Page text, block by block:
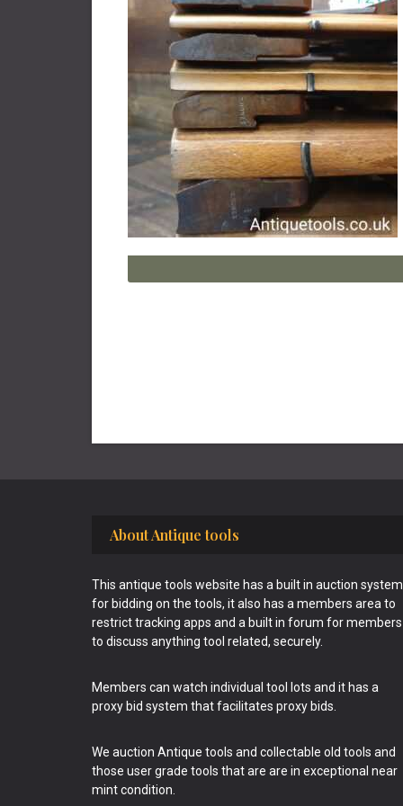
About Antique tools
This antique tools website has a built in auction system
for bidding on the tools, it also has a members area to
restrict tracking apps and a built in forum for members
to discuss anything tool related, securely.
Members can watch individual tool lots and it has a
proxy bid system that facilitates proxy bids.
We auction Antique tools and collectable old tools and
those user grade tools that are are in exceptional near
mint condition.